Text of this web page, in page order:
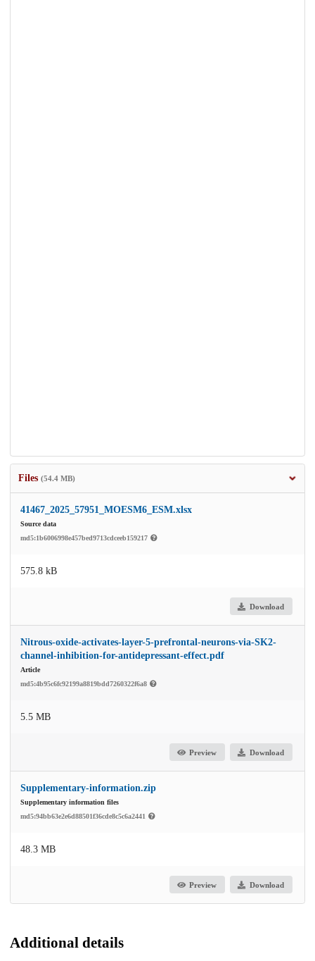
Files (54.4 MB)
41467_2025_57951_MOESM6_ESM.xlsx
Source data
md5:1b6006998e457bed9713cdceeb159217
575.8 kB
Download
Nitrous-oxide-activates-layer-5-prefrontal-neurons-via-SK2-
channel-inhibition-for-antidepressant-effect.pdf
Article
md5:4b95c6fc92199a8819bdd7260322f6a8
5.5 MB
Preview Download
Supplementary-information.zip
Supplementary information files
md5:94bb63e2e6d88501f36cde8c5c6a2441
48.3 MB
Preview Download
Additional details